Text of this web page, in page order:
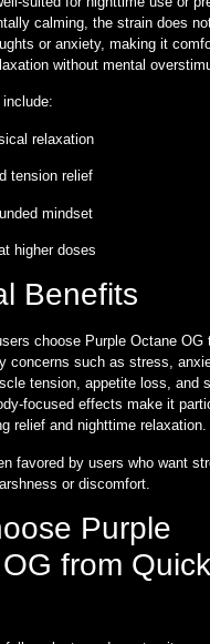
calming, the strain does
or anxiety, making it
without mental
relaxation
tension relief
mindset
higher doses
Benefits
choose Purple Octane OG
concerns such as stress,
tension, appetite loss, and
focused effects make it
relief and nighttime relaxation.
favored by users who want
or discomfort.
Purple
from Quick